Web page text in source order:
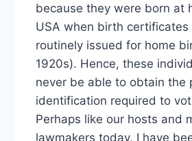
because they were born at
USA when birth certificates
routinely issued for home
1920s). Hence, these
never be able to obtain the
identification required to
Perhaps like our hosts and
lawmakers today, I have